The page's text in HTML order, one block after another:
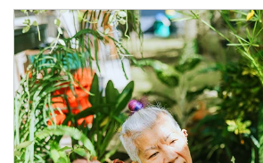
Article Image